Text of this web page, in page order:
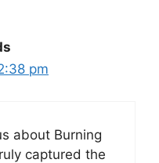
pm
about Burning
captured the